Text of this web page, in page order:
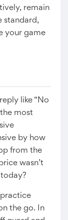
remain
standard,
your game
like “No
most
by how
from the
wasn’t
practice
the go. In